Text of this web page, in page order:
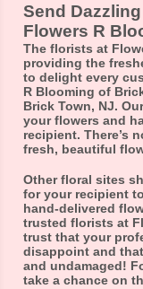
Send
Flowers R
The florists at
providing the
to delight every
R Blooming of
Brick Town, NJ.
your flowers and
recipient. There’s
fresh, beautiful
Other floral sites
for your recipient
hand-delivered
trusted florists at
trust that your
disappoint and
and undamaged!
take a chance on